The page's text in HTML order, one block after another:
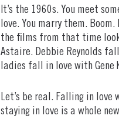
It’s the 1960s. You meet
love. You marry them.
the films from that time
Astaire. Debbie Reynolds
ladies fall in love with Gene
Let’s be real. Falling in love
staying in love is a whole